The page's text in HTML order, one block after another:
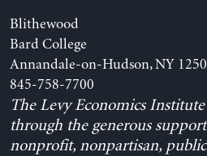
Blithewood
Bard College
Annandale-on-Hudson, NY
845-758-7700
The Levy Economics
through the generous
nonprofit, nonpartisan,